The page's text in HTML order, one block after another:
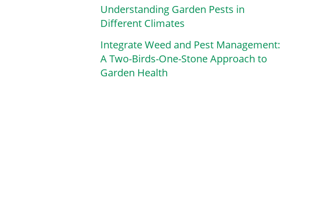
Understanding Garden Pests in
Different Climates
Integrate Weed and Pest Management:
A Two-Birds-One-Stone Approach to
Garden Health